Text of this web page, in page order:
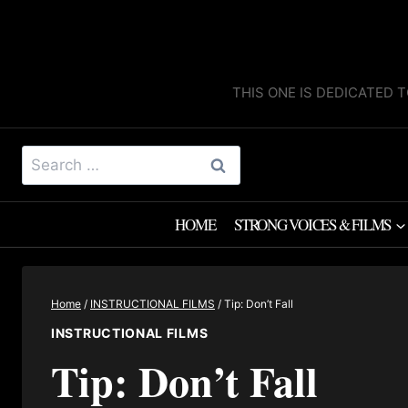
THIS ONE IS DEDICATED
Search
for:
HOME STRONG VOICES & FILMS
Home / INSTRUCTIONAL FILMS / Tip: Don’t Fall
INSTRUCTIONAL FILMS
Tip: Don’t Fall